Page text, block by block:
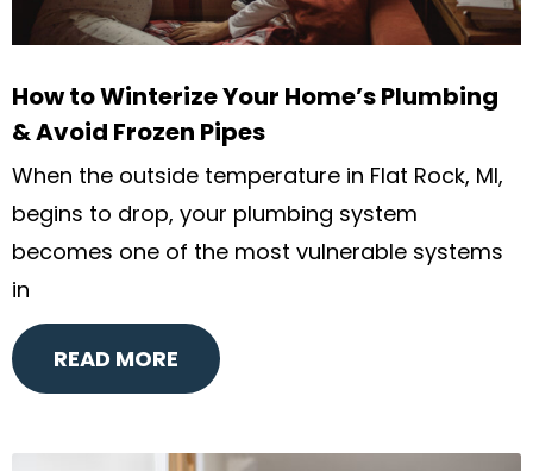
How to Winterize Your Home’s Plumbing
& Avoid Frozen Pipes
When the outside temperature in Flat Rock, MI,
begins to drop, your plumbing system
becomes one of the most vulnerable systems
in
READ MORE